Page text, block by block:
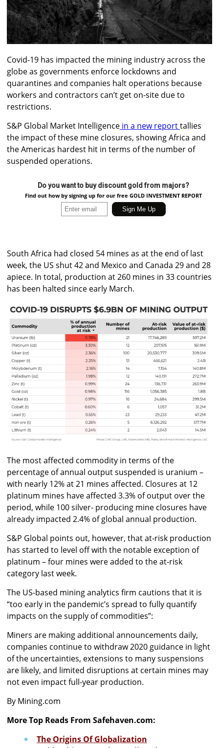
Covid-19 has impacted the mining industry across the
globe as governments enforce lockdowns and
quarantines and companies halt operations because
workers and contractors can’t get on-site due to
restrictions.
S&P Global Market Intelligence in a new reporttallies
the impact of these mine closures, showing Africa and
the Americas hardest hit in terms of the number of
suspended operations.
Do you want to buy discount gold from majors?
Find out how by signing up for our free GOLD INVESTMENT REPORT
South Africa had closed 54 mines as at the end of last
week, the US shut 42 and Mexico and Canada 29 and 28
apiece. In total, production at 260 mines in 33 countries
has been halted since early March.
The most affected commodity in terms of the
percentage of annual output suspended is uranium –
with nearly 12% at 21 mines affected. Closures at 12
platinum mines have affected 3.3% of output over the
period, while 100 silver- producing mine closures have
already impacted 2.4% of global annual production.
S&P Global points out, however, that at-risk production
has started to level off with the notable exception of
platinum – four mines were added to the at-risk
category last week.
The US-based mining analytics firm cautions that it is
“too early in the pandemic’s spread to fully quantify
impacts on the supply of commodities”:
Miners are making additional announcements daily,
companies continue to withdraw 2020 guidance in light
of the uncertainties, extensions to many suspensions
are likely, and limited disruptions at certain mines may
not even impact full-year production.
By Mining.com
More Top Reads From Safehaven.com:
The Origins Of Globalization